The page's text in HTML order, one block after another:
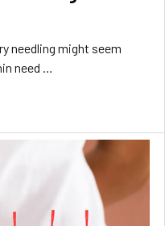
needling might seem
need …